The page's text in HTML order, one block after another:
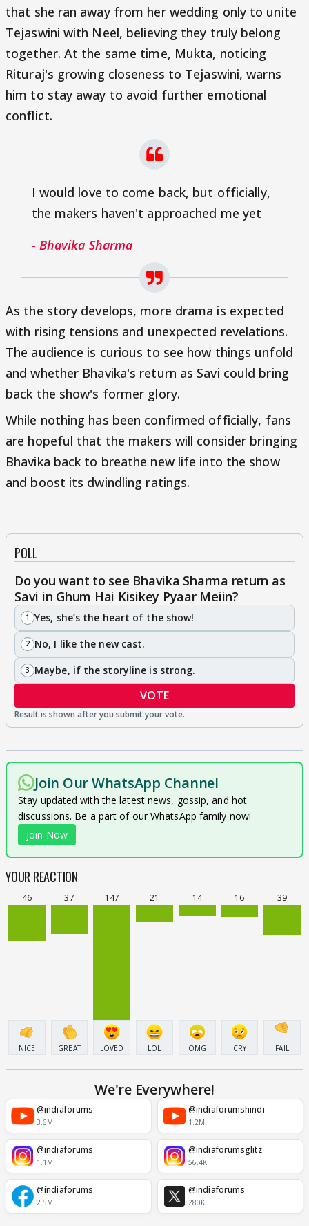
that she ran away from her wedding only to unite
Tejaswini with Neel, believing they truly belong
together. At the same time, Mukta, noticing
Rituraj's growing closeness to Tejaswini, warns
him to stay away to avoid further emotional
conflict.
I would love to come back, but officially,
the makers haven't approached me yet
- Bhavika Sharma
As the story develops, more drama is expected
with rising tensions and unexpected revelations.
The audience is curious to see how things unfold
and whether Bhavika's return as Savi could bring
back the show's former glory.
While nothing has been confirmed officially, fans
are hopeful that the makers will consider bringing
Bhavika back to breathe new life into the show
and boost its dwindling ratings.
POLL
Do you want to see Bhavika Sharma return as
Savi in Ghum Hai Kisikey Pyaar Meiin?
Yes, she’s the heart of the show!
1
No, I like the new cast.
2
Maybe, if the storyline is strong.
3
VOTE
Join Our WhatsApp Channel
Stay updated with the latest news, gossip, and hot
discussions. Be a part of our WhatsApp family now!
Join Now
YOUR REACTION
46
NICE
37
GREAT
147
LOVED
21
LOL
14
OMG
16
CRY
39
FAIL
We're Everywhere!
@indiaforums
3.6M
@indiaforumshindi
1.2M
@indiaforums
1.1M
@indiaforumsglitz
56.4K
@indiaforums
2.5M
@indiaforums
280K